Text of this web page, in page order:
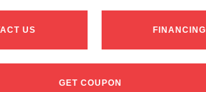
US FINANCING
GET COUPON